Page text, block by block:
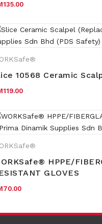
135.00
10568 Ceramic
119.00
HPPE/
GLOVES
70.00